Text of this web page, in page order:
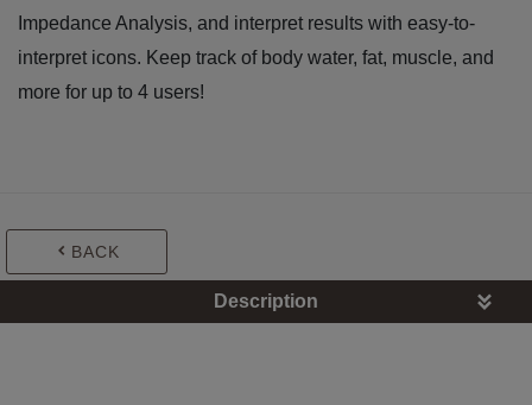
Impedance Analysis, and interpret results with easy-to-
interpret icons. Keep track of body water, fat, muscle, and
more for up to 4 users!
BACK
Description